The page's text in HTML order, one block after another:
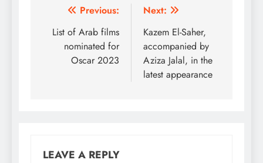
Post
navigation
Previous:
List of Arab films
nominated for
Oscar 2023
Next:
Kazem El-Saher,
accompanied by
Aziza Jalal, in the
latest appearance
LEAVE A REPLY